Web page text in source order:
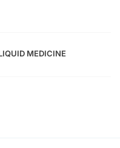
MEDICINE